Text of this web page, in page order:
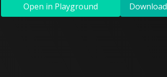
Open in Playground Download